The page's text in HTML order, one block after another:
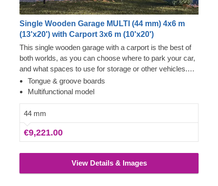
Single Wooden Garage MULTI (44 mm) 4x6 m
(13'x20') with Carport 3x6 m (10'x20')
This single wooden garage with a carport is the best of
both worlds, as you can choose where to park your car,
and what spaces to use for storage or other vehicles.
Now you won't have to choose between two options –
just enjoy the luxury of having a secure vehicle storage
really go for it with MULTI, whether it's purchasing an
additional car, setting up an old school lounge in the
garage, or putting up some bookshelves with your
favourite novels.
Tongue & groove boards
Multifunctional model
44 mm
€9,221.00
View Details & Images